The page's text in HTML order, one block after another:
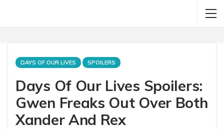
DAYS OF OUR LIVES SPOILERS
Days Of Our Lives Spoilers:
Gwen Freaks Out Over Both
Xander And Rex